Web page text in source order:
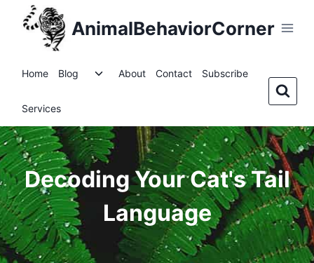
AnimalBehaviorCorner
Home Blog
ToggleAbout Contact Subscribe
Services
Decoding Your Cat's Tail
Language